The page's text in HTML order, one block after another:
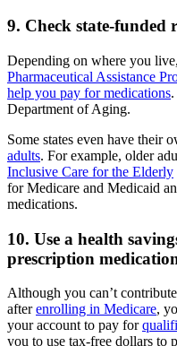
9. Check state-funded
Depending on where you
Pharmaceutical Assistance
help you pay for medications
Department of Aging.
Some states even have their
adults. For example, older
Inclusive Care for the Elderly
for Medicare and Medicaid
medications.
10. Use a health
prescription
Although you can’t
afterenrolling in Medicare,
your account to pay for
you to use tax-free dollars to